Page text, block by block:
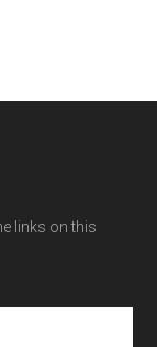
links on this